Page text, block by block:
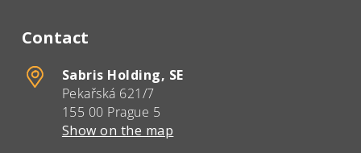
Contact
Sabris Holding, SE
Pekařská 621/7
155 00 Prague 5
Show on the map